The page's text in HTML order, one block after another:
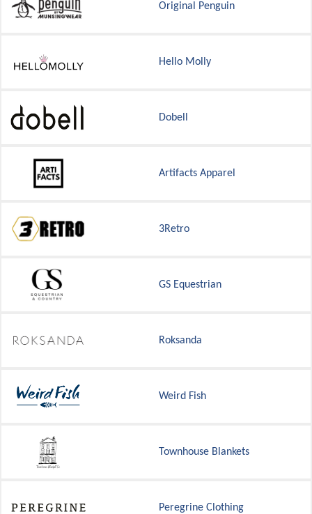
Original Penguin
Hello Molly
Dobell
Artifacts Apparel
3Retro
GS Equestrian
Roksanda
Weird Fish
Townhouse Blankets
Peregrine Clothing